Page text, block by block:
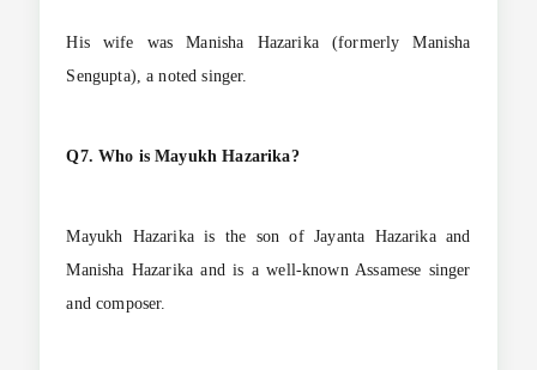
His wife was Manisha Hazarika (formerly Manisha
Sengupta), a noted singer.
Q7. Who is Mayukh Hazarika?
Mayukh Hazarika is the son of Jayanta Hazarika and
Manisha Hazarika and is a well-known Assamese singer
and composer.